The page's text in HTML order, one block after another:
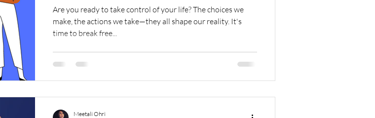
Are you ready to take control of your life? The choices we
make, the actions we take—they all shape our reality. It's
time to break free...
Meetali Ohri